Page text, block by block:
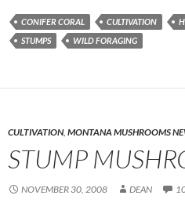
CONIFER CORAL CULTIVATION
STUMPS
WILD FORAGING
CULTIVATION, MONTANA MUSHROOMS
STUMP
NOVEMBER 30, 2008 DEAN